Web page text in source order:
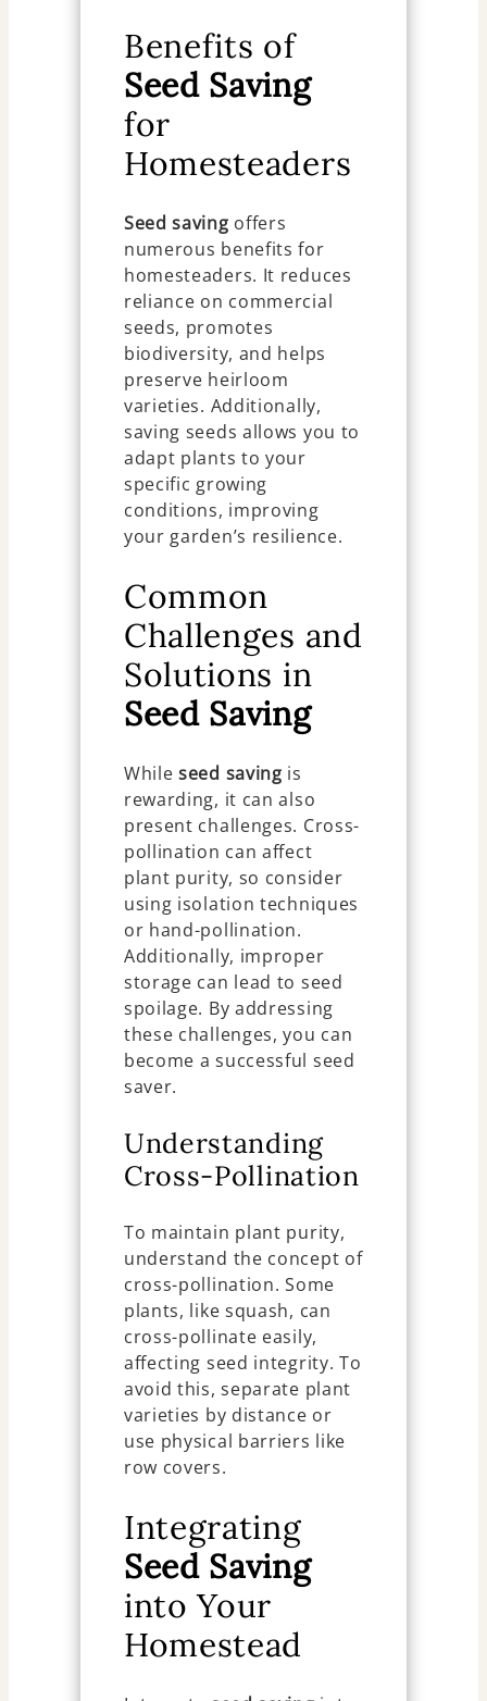
Benefits of
Seed Saving
for
Homesteaders
Seed saving offers
numerous benefits for
homesteaders. It reduces
reliance on commercial
seeds, promotes
biodiversity, and helps
preserve heirloom
varieties. Additionally,
saving seeds allows you to
adapt plants to your
specific growing
conditions, improving
your garden’s resilience.
Common
Challenges and
Solutions in
Seed Saving
Whileseed saving is
rewarding, it can also
present challenges. Cross-
pollination can affect
plant purity, so consider
using isolation techniques
or hand-pollination.
Additionally, improper
storage can lead to seed
spoilage. By addressing
these challenges, you can
become a successful seed
saver.
Understanding
Cross-Pollination
To maintain plant purity,
understand the concept of
cross-pollination. Some
plants, like squash, can
cross-pollinate easily,
affecting seed integrity. To
avoid this, separate plant
varieties by distance or
use physical barriers like
row covers.
Integrating
Seed Saving
into Your
Homestead